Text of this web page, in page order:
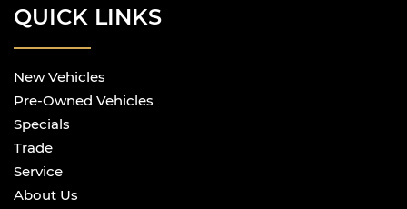
QUICK LINKS
New Vehicles
Pre-Owned Vehicles
Specials
Trade
Service
About Us